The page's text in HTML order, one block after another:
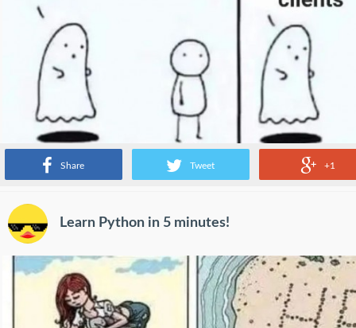
Share Tweet +1
Learn Python in 5 minutes!